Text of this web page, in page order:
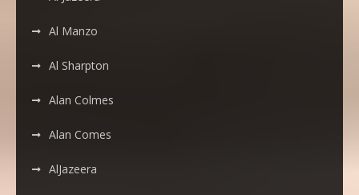
Al Manzo
Al Sharpton
Alan Colmes
Alan Comes
AlJazeera